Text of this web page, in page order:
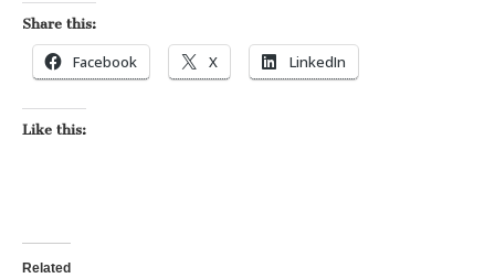
Share this:
Facebook X LinkedIn
Like this:
Related